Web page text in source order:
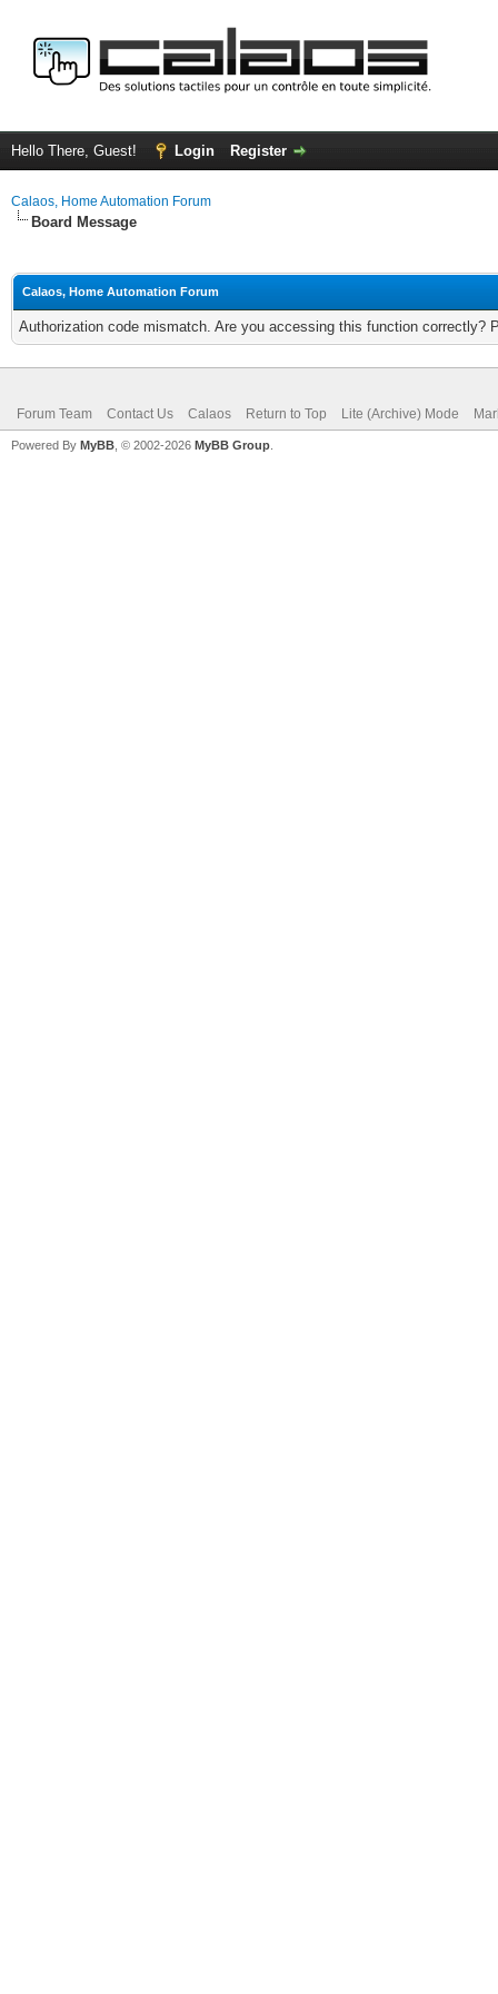
Hello There, Guest! Login Register
Calaos, Home Automation Forum
Board Message
Calaos, Home Automation Forum
Authorization code mismatch. Are you accessing this function correctly?
Forum Team Contact Us Calaos Return to Top Lite (Archive) Mode
Powered By MyBB , © 2002-2026 MyBB Group